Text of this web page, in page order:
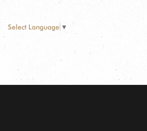
Select Language ▼